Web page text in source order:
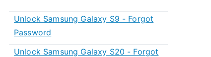
Unlock Samsung Galaxy S9 - Forgot
Password
Unlock Samsung Galaxy S20 - Forgot